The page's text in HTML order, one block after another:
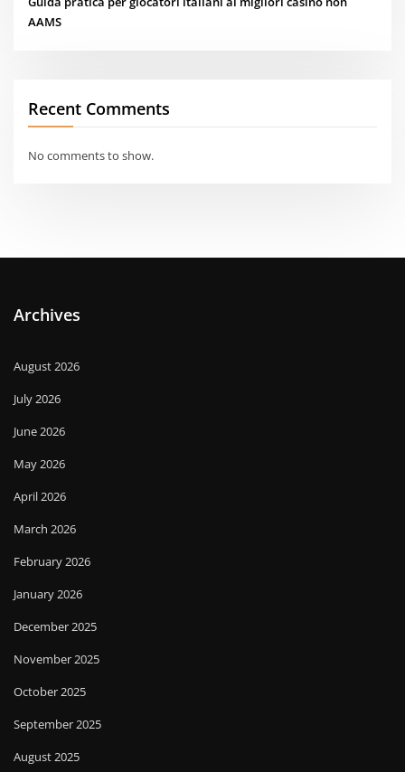
AAMS
Recent Comments
No comments to show.
Archives
August 2026
July 2026
June 2026
May 2026
April 2026
March 2026
February 2026
January 2026
December 2025
November 2025
October 2025
September 2025
August 2025